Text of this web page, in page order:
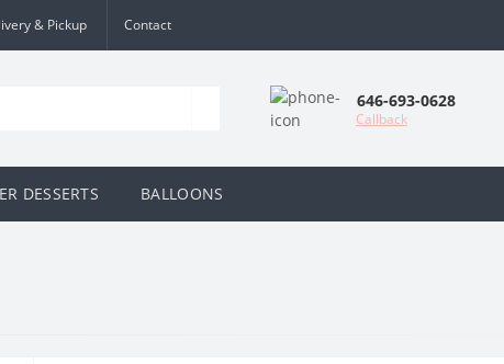
& Pickup Contact
646-693-0628
Callback
DESSERTS BALLOONS